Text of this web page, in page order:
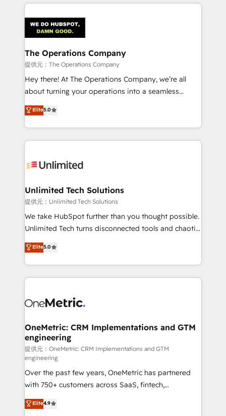
smarter marketing, sales, and customer success
Iberia (Spain & Portugal), we combine human insight
with intelligent automation to drive sustainable
growth. Our multidisciplinary team designs solutions
that simplify complexity, boost performance, and
turn innovation into real impact. 🌍 Highlights •
HubSpot Partner since 2012 • 2022 EMEA Impact
projects • Clients in 30+ industries • Proprietary
technology for integrations • Multilingual team:
The Operations Company
提供元：The Operations Company
Hey there! At The Operations Company, we’re all
about turning your operations into a seamless
experience that powers real results. We specialize in
transforming complex systems into efficient,
scalable solutions that work across your entire
organization. We’re a unique blend of deep HubSpot
operational know-how. We know that no two
solutions. Instead, we dive in to understand your
needs, goals, and challenges to deliver solutions that
fit like a glove. We’re committed to being both
highly effective and fun to work with. We believe in
relationships. Your success is our success, and we’re
all in this together! From startup to enterprise, we’ll
what matters most: growing your business and
wowing your customers. Let’s make HubSpot work
Elite5.0
Unlimited Tech Solutions
提供元：Unlimited Tech Solutions
We take HubSpot further than you thought possible.
Unlimited Tech turns disconnected tools and chaotic
processes into a seamless, high-performing revenue
engine. We combine RevOps strategy with deep
technical execution to help teams scale faster—with
cleaner data, smarter automation, and more
Implementation & Migration · Native & Custom
Reporting & Analytics · GTM Architecture · Sales &
Marketing Enablement If you’re ready to elevate
HubSpot from “just your CRM” to your growth
infrastructure—let’s talk.
Elite5.0
OneMetric: CRM Implementations and GTM
engineering
提供元：OneMetric: CRM Implementations and GTM
engineering
Over the past few years, OneMetric has partnered
with 750+ customers across SaaS, fintech,
healthcare, real estate, and other industries. With
150+ HubSpot-certified experts, we deliver scalable
Elite4.9